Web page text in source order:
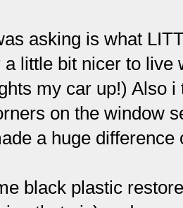
asking is what
a little bit nicer to live
my car up!) Also
on the window
a huge difference
black plastic